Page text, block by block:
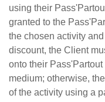
using their
granted to the
the chosen activity
discount, the Client
onto their
medium; otherwise,
of the activity using a